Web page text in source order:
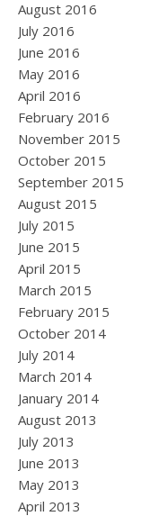
August 2016
July 2016
June 2016
May 2016
April 2016
February 2016
November 2015
October 2015
September 2015
August 2015
July 2015
June 2015
April 2015
March 2015
February 2015
October 2014
July 2014
March 2014
January 2014
August 2013
July 2013
June 2013
May 2013
April 2013